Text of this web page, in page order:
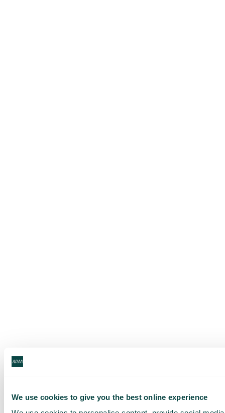
We use cookies to give you the best online experience